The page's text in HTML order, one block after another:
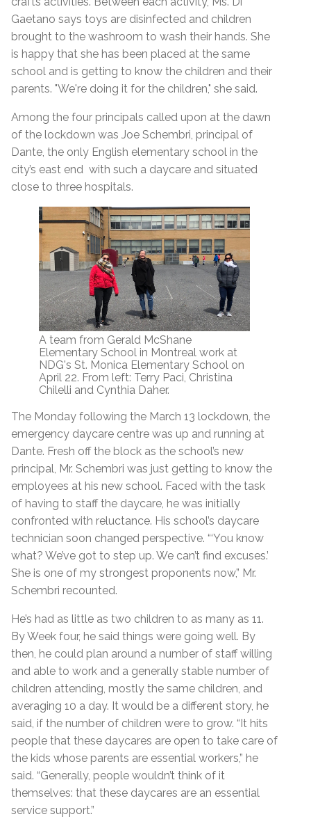
Gaetano says toys are disinfected and children
brought to the washroom to wash their hands. She
is happy that she has been placed at the same
school and is getting to know the children and their
parents. "We're doing it for the children," she said.
Among the four principals called upon at the dawn
of the lockdown was Joe Schembri, principal of
Dante, the only English elementary school in the
city’s east end with such a daycare and situated
close to three hospitals.
A team from Gerald McShane
Elementary School in Montreal work at
NDG's St. Monica Elementary School on
April 22. From left: Terry Paci, Christina
Chilelli and Cynthia Daher.
The Monday following the March 13 lockdown, the
emergency daycare centre was up and running at
Dante. Fresh off the block as the school’s new
principal, Mr. Schembri was just getting to know the
employees at his new school. Faced with the task
of having to staff the daycare, he was initially
confronted with reluctance. His school’s daycare
technician soon changed perspective. “‘You know
what? We’ve got to step up. We can’t find excuses.’
She is one of my strongest proponents now,” Mr.
Schembri recounted.
He’s had as little as two children to as many as 11.
By Week four, he said things were going well. By
then, he could plan around a number of staff willing
and able to work and a generally stable number of
children attending, mostly the same children, and
averaging 10 a day. It would be a different story, he
said, if the number of children were to grow. “It hits
people that these daycares are open to take care of
the kids whose parents are essential workers,” he
said. “Generally, people wouldn’t think of it
themselves: that these daycares are an essential
service support.”